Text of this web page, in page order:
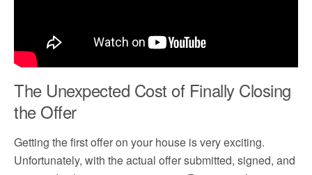
The Unexpected Cost of Finally Closing
the Offer
Getting the first offer on your house is very exciting.
Unfortunately, with the actual offer submitted, signed, and